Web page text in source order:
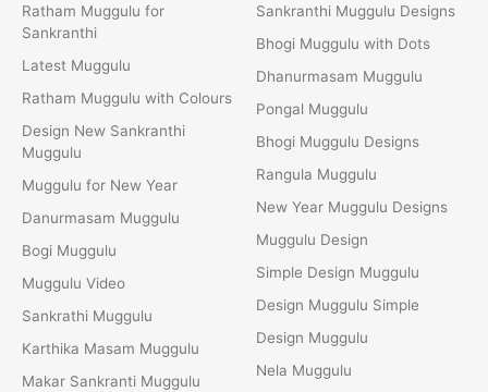
Ratham Muggulu for
Sankranthi
Latest Muggulu
Ratham Muggulu with Colours
Design New Sankranthi
Muggulu
Muggulu for New Year
Danurmasam Muggulu
Bogi Muggulu
Muggulu Video
Sankrathi Muggulu
Karthika Masam Muggulu
Makar Sankranti Muggulu
Sankranthi Muggulu Designs
Bhogi Muggulu with Dots
Dhanurmasam Muggulu
Pongal Muggulu
Bhogi Muggulu Designs
Rangula Muggulu
New Year Muggulu Designs
Muggulu Design
Simple Design Muggulu
Design Muggulu Simple
Design Muggulu
Nela Muggulu